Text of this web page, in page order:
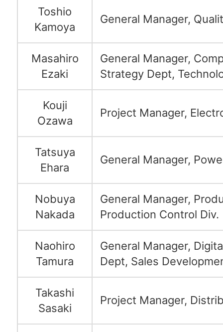
Toshio
Kamoya
General Manager,
Masahiro
Ezaki
General Manager,
Strategy Dept,
Kouji
Ozawa
Project Manager,
Tatsuya
Ehara
General Manager,
Nobuya
Nakada
General Manager,
Production Control Div.
Naohiro
Tamura
General Manager,
Dept, Sales
Takashi
Sasaki
Project Manager,